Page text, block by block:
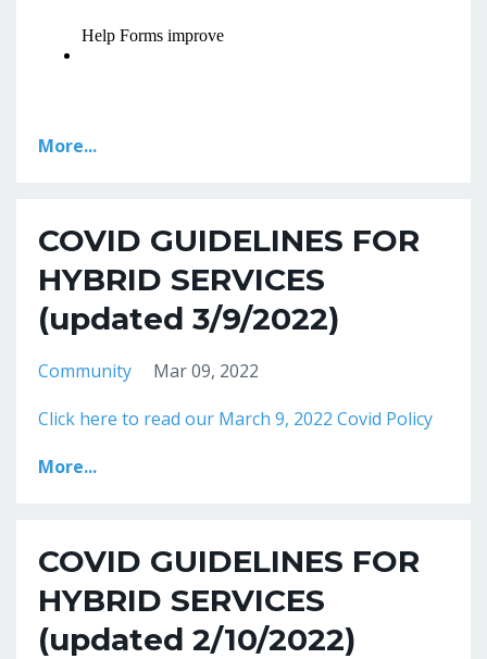
More...
COVID GUIDELINES FOR
HYBRID SERVICES
(updated 3/9/2022)
Community
Mar 09, 2022
Click here to read our March 9, 2022 Covid Policy
More...
COVID GUIDELINES FOR
HYBRID SERVICES
(updated 2/10/2022)